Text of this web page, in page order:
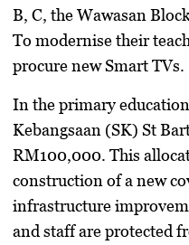
B, C, the Wawasan
To modernise their
procure new Smart TVs.
​In the primary
Kebangsaan (SK) St
RM100,000. This
construction of a new
infrastructure
and staff are protected